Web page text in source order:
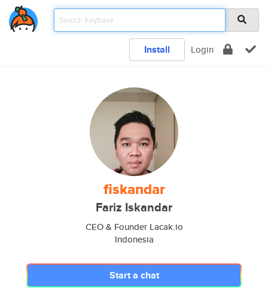
Install Login
fiskandar
Fariz Iskandar
CEO & Founder Lacak.io
Indonesia
Start a chat